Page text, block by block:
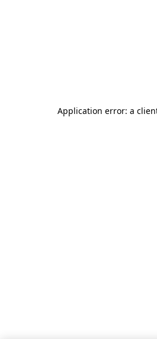
Application error: a